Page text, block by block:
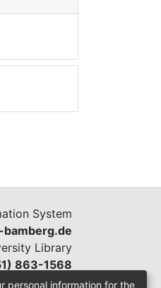
System
Library
863-1568
personal information for the